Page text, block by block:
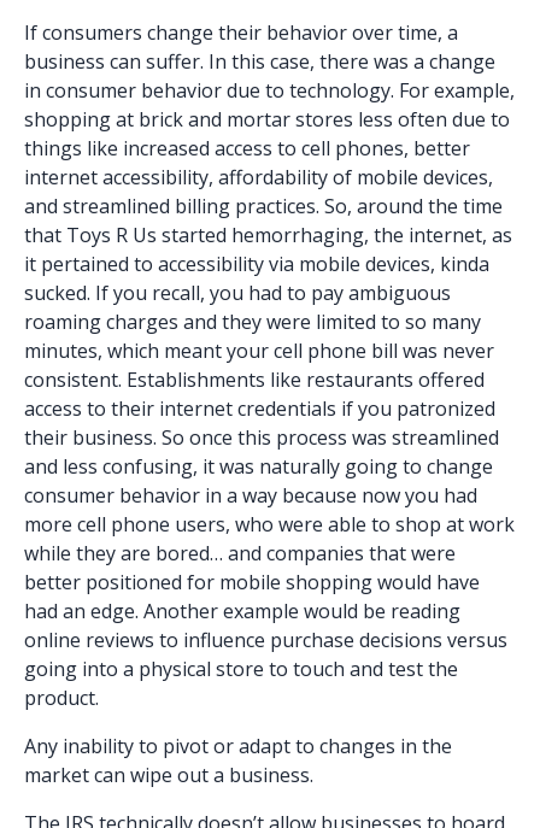
If consumers change their behavior over time, a
business can suffer. In this case, there was a change
in consumer behavior due to technology. For example,
shopping at brick and mortar stores less often due to
things like increased access to cell phones, better
internet accessibility, affordability of mobile devices,
and streamlined billing practices. So, around the time
that Toys R Us started hemorrhaging, the internet, as
it pertained to accessibility via mobile devices, kinda
sucked. If you recall, you had to pay ambiguous
roaming charges and they were limited to so many
minutes, which meant your cell phone bill was never
consistent. Establishments like restaurants offered
access to their internet credentials if you patronized
their business. So once this process was streamlined
and less confusing, it was naturally going to change
consumer behavior in a way because now you had
more cell phone users, who were able to shop at work
while they are bored… and companies that were
better positioned for mobile shopping would have
had an edge. Another example would be reading
online reviews to influence purchase decisions versus
going into a physical store to touch and test the
product.
Any inability to pivot or adapt to changes in the
market can wipe out a business.